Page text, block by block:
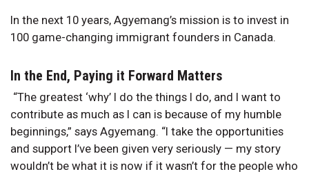
In the next 10 years, Agyemang’s mission is to invest in
100 game-changing immigrant founders in Canada.
In the End, Paying it Forward Matters
“The greatest ‘why’ I do the things I do, and I want to
contribute as much as I can is because of my humble
beginnings,” says Agyemang. “I take the opportunities
and support I’ve been given very seriously — my story
wouldn’t be what it is now if it wasn’t for the people who